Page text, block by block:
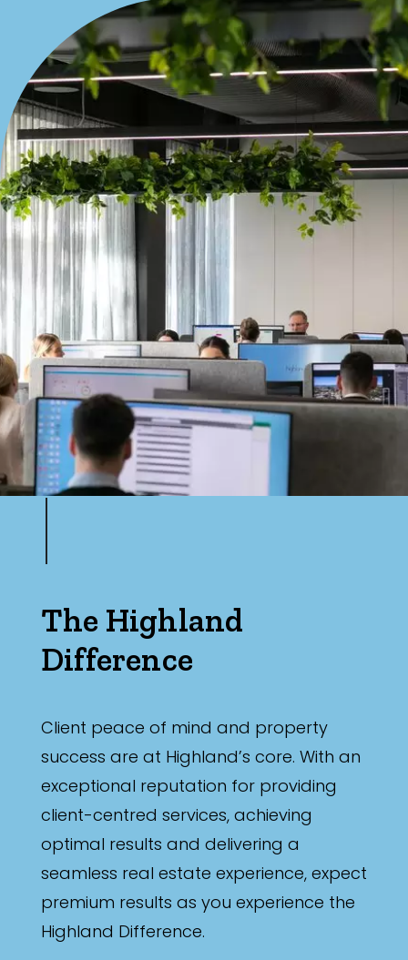
The Highland
Difference
Client peace of mind and property
success are at Highland’s core. With an
exceptional reputation for providing
client-centred services, achieving
optimal results and delivering a
seamless real estate experience, expect
premium results as you experience the
Highland Difference.